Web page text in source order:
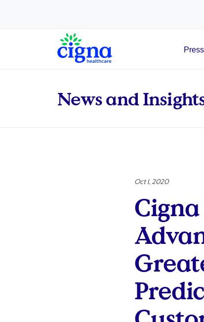
Main Navigation
News and
Oct 1, 2020